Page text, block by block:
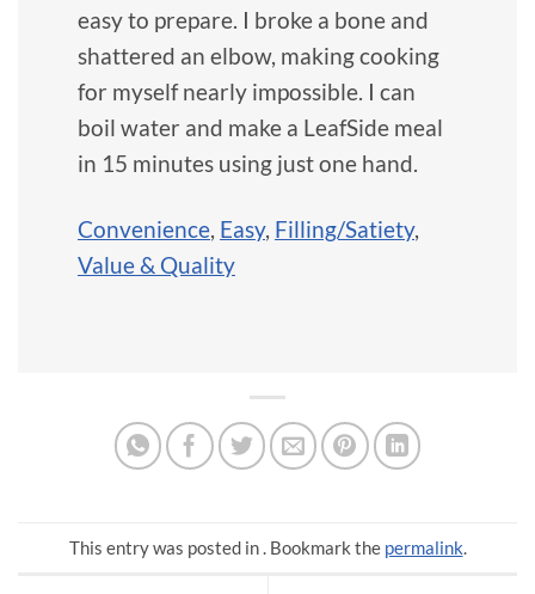
easy to prepare. I broke a bone and
shattered an elbow, making cooking
for myself nearly impossible. I can
boil water and make a LeafSide meal
in 15 minutes using just one hand.
Convenience, Easy, Filling/Satiety,
Value & Quality
This entry was posted in . Bookmark the permalink.